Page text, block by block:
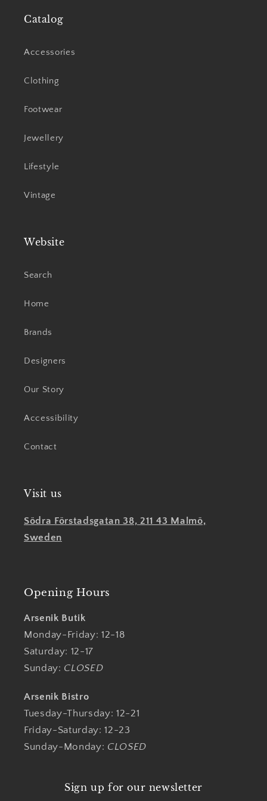
Catalog
Accessories
Clothing
Footwear
Jewellery
Lifestyle
Vintage
Website
Search
Home
Brands
Designers
Our Story
Accessibility
Contact
Visit us
Södra Förstadsgatan 38, 211 43 Malmö,
Sweden
Opening Hours
Arsenik Butik
Monday-Friday: 12-18
Saturday: 12-17
Sunday: CLOSED
Arsenik Bistro
Tuesday-Thursday: 12-21
Friday-Saturday: 12-23
Sunday-Monday: CLOSED
Sign up for our newsletter